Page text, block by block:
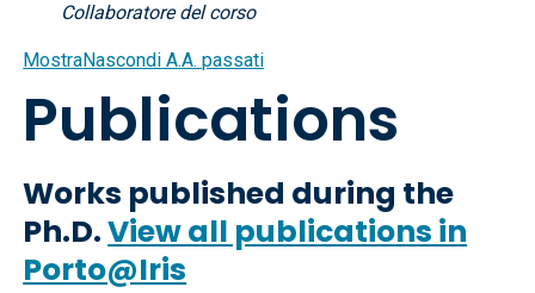
Collaboratore del corso
MostraNascondi A.A. passati
Publications
Works published during the
Ph.D.View all publications in
Porto@Iris